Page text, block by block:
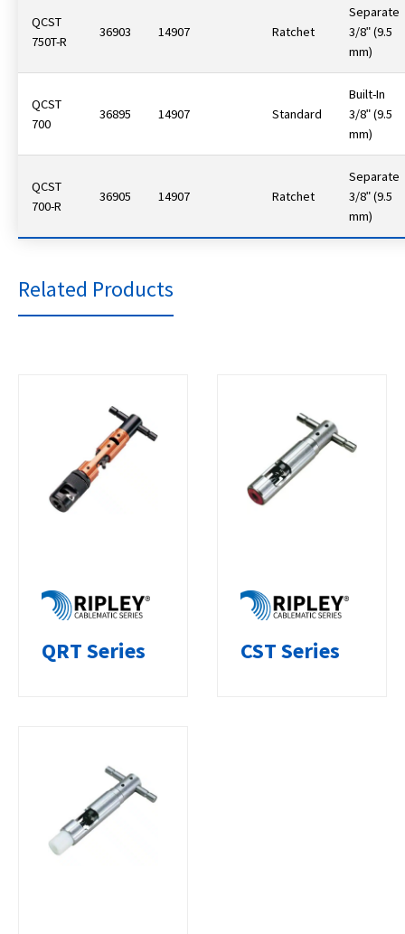
QCST
750T-R
36903 14907 Ratchet
Separate
3/8ʺ (9.5
mm)
QCST
700
36895 14907 Standard
Built-In
3/8ʺ (9.5
mm)
QCST
700-R
36905 14907 Ratchet
Separate
3/8ʺ (9.5
mm)
Related Products
QRT Series CST Series